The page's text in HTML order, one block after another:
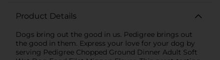
Product Details
Dogs bring out the good in us. Pedigree brings out
the good in them. Express your love for your dog by
serving Pedigree Chopped Ground Dinner Adult Soft